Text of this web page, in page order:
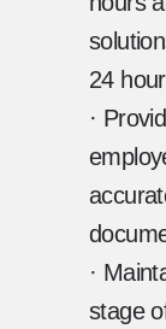
24
·
·
stage